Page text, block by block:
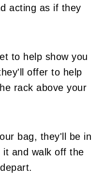
acting as if they
to help show you
offer to help
rack above your
bag, they'll be in
it and walk off the